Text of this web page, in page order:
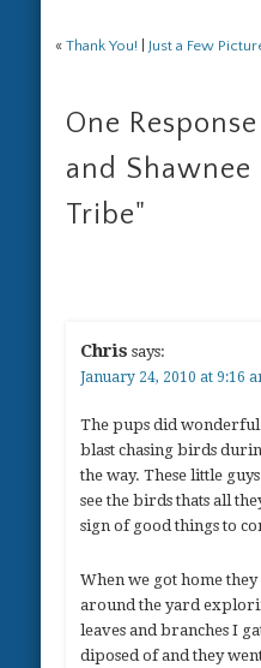
«Thank You! Just a Few
One
and Shawnee
Tribe"
Chris says:
January 24, 2010 at 9:16
The pups did
blast chasing birds
the way. These little
see the birds thats all
sign of good things to
When we got home
around the yard
leaves and branches I
diposed of and they